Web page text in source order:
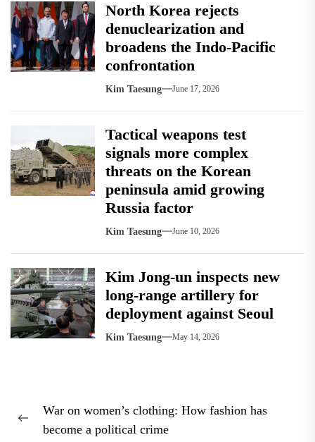
North Korea rejects
denuclearization and
broadens the Indo-Pacific
confrontation
Kim Taesung June 17, 2026
Tactical weapons test
signals more complex
threats on the Korean
peninsula amid growing
Russia factor
Kim Taesung June 10, 2026
Kim Jong-un inspects new
long-range artillery for
deployment against Seoul
Kim Taesung May 14, 2026
navigation
Previous
War on women’s clothing: How fashion has
become a political crime